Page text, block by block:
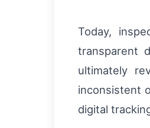
Today,
transparent
ultimately
inconsistent
digital